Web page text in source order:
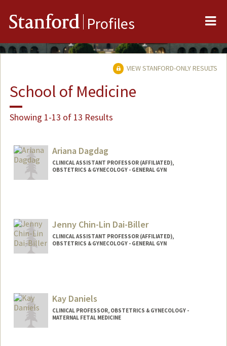
Stanford Profiles
VIEW STANFORD-ONLY RESULTS
School of Medicine
Showing 1-13 of 13 Results
Ariana Dagdag
CLINICAL ASSISTANT PROFESSOR (AFFILIATED),
OBSTETRICS & GYNECOLOGY - GENERAL GYN
Jenny Chin-Lin Dai-Biller
CLINICAL ASSISTANT PROFESSOR (AFFILIATED),
OBSTETRICS & GYNECOLOGY - GENERAL GYN
Kay Daniels
CLINICAL PROFESSOR, OBSTETRICS & GYNECOLOGY -
MATERNAL FETAL MEDICINE